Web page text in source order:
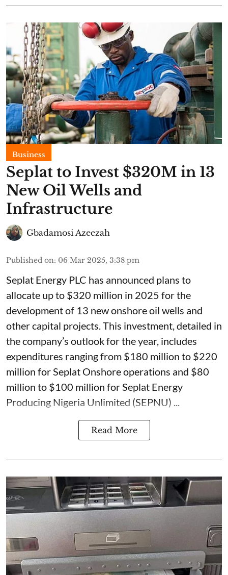
Business
Seplat to Invest $320M in 13
New Oil Wells and
Infrastructure
Gbadamosi Azeezah
Published on: 06 Mar 2025, 3:38 pm
Seplat Energy PLC has announced plans to
allocate up to $320 million in 2025 for the
development of 13 new onshore oil wells and
other capital projects. This investment, detailed in
the company’s outlook for the year, includes
expenditures ranging from $180 million to $220
million for Seplat Onshore operations and $80
million to $100 million for Seplat Energy
Producing Nigeria Unlimited (SEPNU) ...
Read More